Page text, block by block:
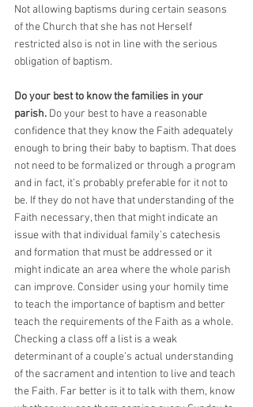
Not allowing baptisms during certain seasons
of the Church that she has not Herself
restricted also is not in line with the serious
obligation of baptism.
Do your best to know the families in your
parish. Do your best to have a reasonable
confidence that they know the Faith adequately
enough to bring their baby to baptism. That does
not need to be formalized or through a program
and in fact, it’s probably preferable for it not to
be. If they do not have that understanding of the
Faith necessary, then that might indicate an
issue with that individual family’s catechesis
and formation that must be addressed or it
might indicate an area where the whole parish
can improve. Consider using your homily time
to teach the importance of baptism and better
teach the requirements of the Faith as a whole.
Checking a class off a list is a weak
determinant of a couple’s actual understanding
of the sacrament and intention to live and teach
the Faith. Far better is it to talk with them, know